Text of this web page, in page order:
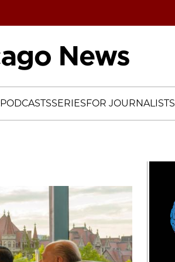
PODCASTSSERIESFOR JOURNALISTS